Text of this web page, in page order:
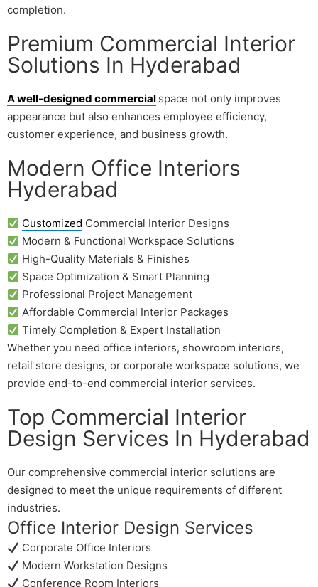
completion.
Premium Commercial Interior
Solutions In Hyderabad
A well-designed commercial space not only improves
appearance but also enhances employee efficiency,
customer experience, and business growth.
Modern Office Interiors
Hyderabad
Customized Commercial Interior Designs
Modern & Functional Workspace Solutions
High-Quality Materials & Finishes
Space Optimization & Smart Planning
Professional Project Management
Affordable Commercial Interior Packages
Timely Completion & Expert Installation
Whether you need office interiors, showroom interiors,
retail store designs, or corporate workspace solutions, we
provide end-to-end commercial interior services.
Top Commercial Interior
Design Services In Hyderabad
Our comprehensive commercial interior solutions are
designed to meet the unique requirements of different
industries.
Office Interior Design Services
Corporate Office Interiors
Modern Workstation Designs
Conference Room Interiors